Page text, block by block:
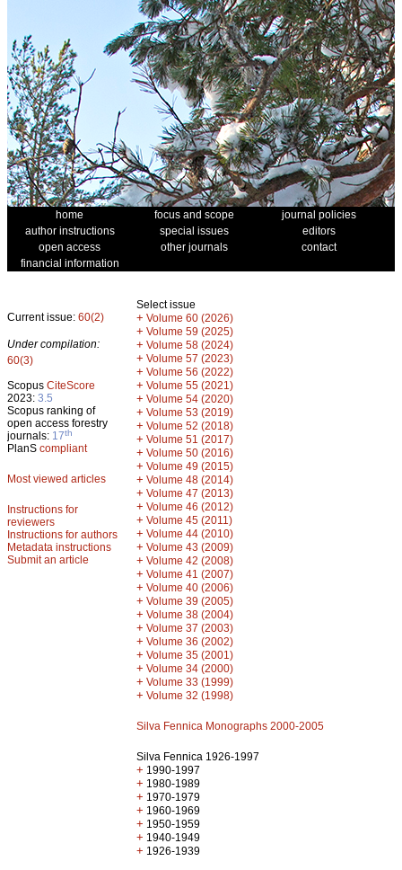
home focus and scope
journal policies
author instructions
special issues
editors
open access
other journals
contact
financial information
Current issue: 60(2)
Under compilation:
60(3)
Scopus CiteScore
2023: 3.5
Scopus ranking of
open access forestry
journals: 17th
PlanS compliant
Most viewed articles
Instructions for
reviewers
Instructions for authors
Metadata instructions
Submit an article
Select issue
+ Volume 60 (2026)
+ Volume 59 (2025)
+ Volume 58 (2024)
+ Volume 57 (2023)
+ Volume 56 (2022)
+ Volume 55 (2021)
+ Volume 54 (2020)
+ Volume 53 (2019)
+ Volume 52 (2018)
+ Volume 51 (2017)
+ Volume 50 (2016)
+ Volume 49 (2015)
+ Volume 48 (2014)
+ Volume 47 (2013)
+ Volume 46 (2012)
+ Volume 45 (2011)
+ Volume 44 (2010)
+ Volume 43 (2009)
+ Volume 42 (2008)
+ Volume 41 (2007)
+ Volume 40 (2006)
+ Volume 39 (2005)
+ Volume 38 (2004)
+ Volume 37 (2003)
+ Volume 36 (2002)
+ Volume 35 (2001)
+ Volume 34 (2000)
+ Volume 33 (1999)
+ Volume 32 (1998)
Silva Fennica Monographs 2000-2005
Silva Fennica 1926-1997
+ 1990-1997
+ 1980-1989
+ 1970-1979
+ 1960-1969
+ 1950-1959
+ 1940-1949
+ 1926-1939